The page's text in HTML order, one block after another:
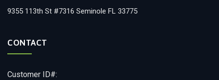
9355 113th St #7316 Seminole FL 33775
CONTACT
Customer ID#: